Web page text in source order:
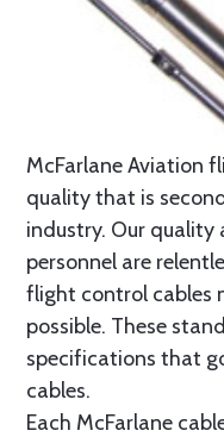
McFarlane Aviation
quality that is
industry. Our quality
personnel are
flight control cables
possible. These
specifications that
cables.
Each McFarlane